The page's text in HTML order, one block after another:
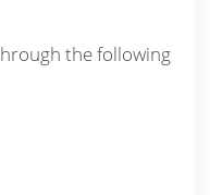
the following